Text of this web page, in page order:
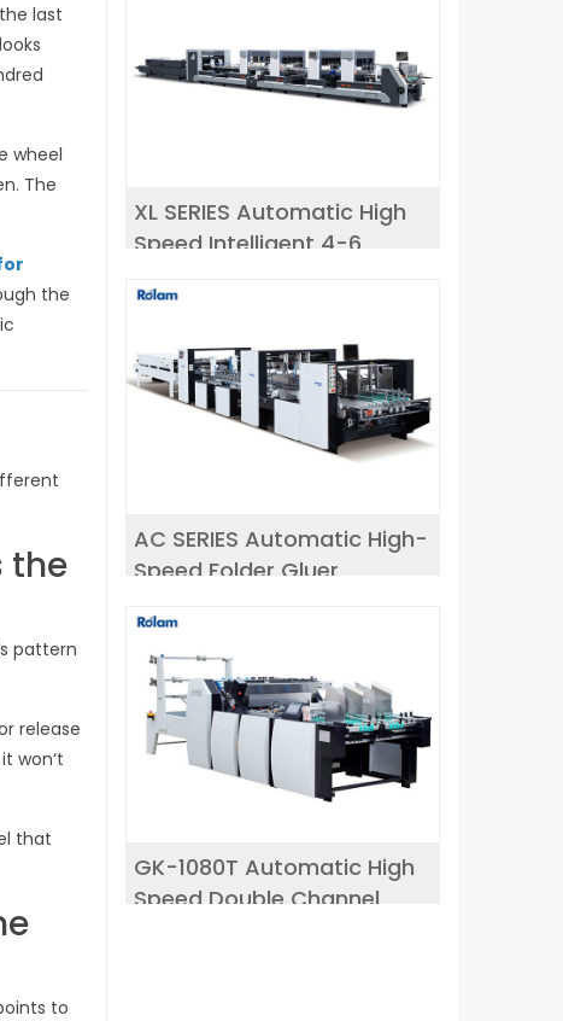
last
wheel
The
the
the
pattern
release
won‘t
that
to
XL SERIES Automatic High
Speed Intelligent 4-6
AC SERIES Automatic High-
Speed Folder Gluer
GK-1080T Automatic High
Speed Double Channel